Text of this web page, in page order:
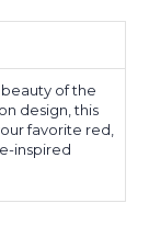
of the
design, this
favorite red,
inspired